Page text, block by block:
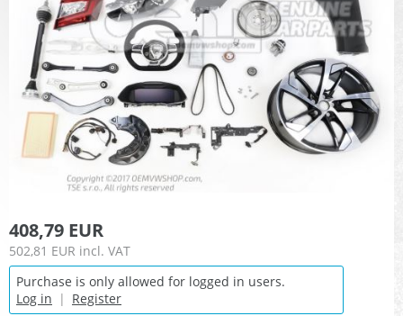
408,79 EUR
502,81 EUR incl. VAT
Purchase is only allowed for logged in users.
Log in | Register